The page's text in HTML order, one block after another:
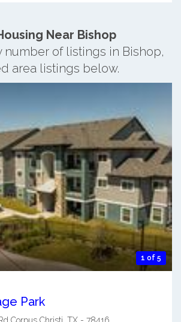
Near Bishop
number of listings in Bishop,
area listings below.
1 of 5
Park
Corpus Christi TX - 78416